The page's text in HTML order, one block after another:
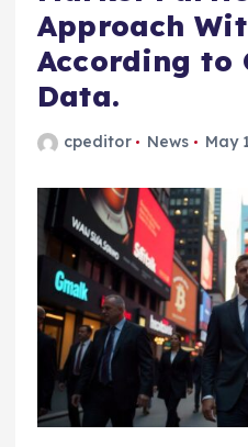
Approach
According to
Data.
cpeditor News May